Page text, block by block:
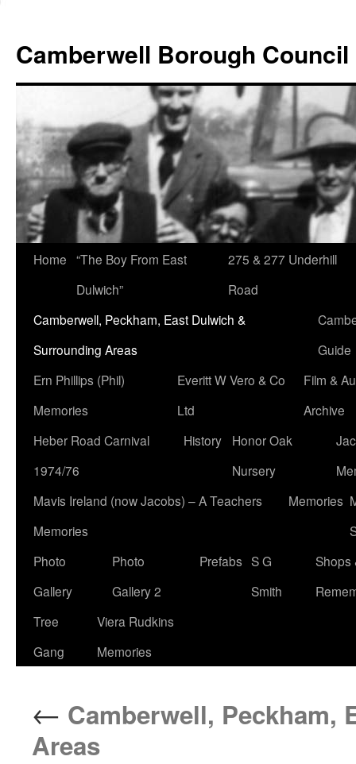
content
Camberwell Borough Council
Home “The Boy From East
Dulwich”
275 & 277 Underhill
Road
Camberwell, Peckham, East Dulwich &
Surrounding Areas
Guide
Ern Phillips (Phil)
Memories
Everitt W Vero & Co
Ltd
Film &
Archive
Heber Road Carnival
1974/76
History
Honor Oak
Nursery
Mavis Ireland (now Jacobs) – A Teachers
Memories
Memories
Photo
Gallery
Photo
Gallery 2
Prefabs S G
Smith
Shops
Tree
Gang
Viera Rudkins
Memories
← Camberwell, Peckham,
Areas